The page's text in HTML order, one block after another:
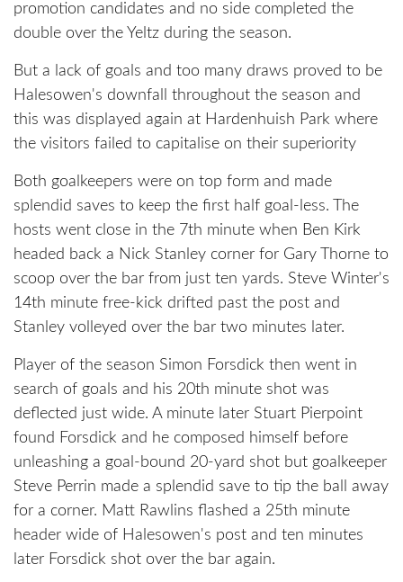
promotion candidates and no side completed the
double over the Yeltz during the season.
But a lack of goals and too many draws proved to be
Halesowen's downfall throughout the season and
this was displayed again at Hardenhuish Park where
the visitors failed to capitalise on their superiority
Both goalkeepers were on top form and made
splendid saves to keep the first half goal-less. The
hosts went close in the 7th minute when Ben Kirk
headed back a Nick Stanley corner for Gary Thorne to
scoop over the bar from just ten yards. Steve Winter's
14th minute free-kick drifted past the post and
Stanley volleyed over the bar two minutes later.
Player of the season Simon Forsdick then went in
search of goals and his 20th minute shot was
deflected just wide. A minute later Stuart Pierpoint
found Forsdick and he composed himself before
unleashing a goal-bound 20-yard shot but goalkeeper
Steve Perrin made a splendid save to tip the ball away
for a corner. Matt Rawlins flashed a 25th minute
header wide of Halesowen's post and ten minutes
later Forsdick shot over the bar again.